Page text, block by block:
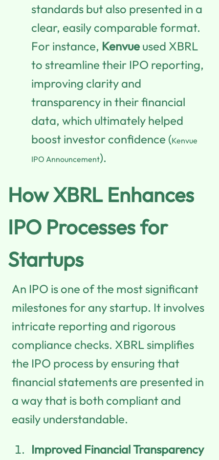
standards but also presented in a
clear, easily comparable format.
For instance, Kenvue used XBRL
to streamline their IPO reporting,
improving clarity and
transparency in their financial
data, which ultimately helped
boost investor confidence (Kenvue
IPO Announcement).
How XBRL Enhances
IPO Processes for
Startups
An IPO is one of the most significant
milestones for any startup. It involves
intricate reporting and rigorous
compliance checks. XBRL simplifies
the IPO process by ensuring that
financial statements are presented in
a way that is both compliant and
easily understandable.
Improved Financial Transparency